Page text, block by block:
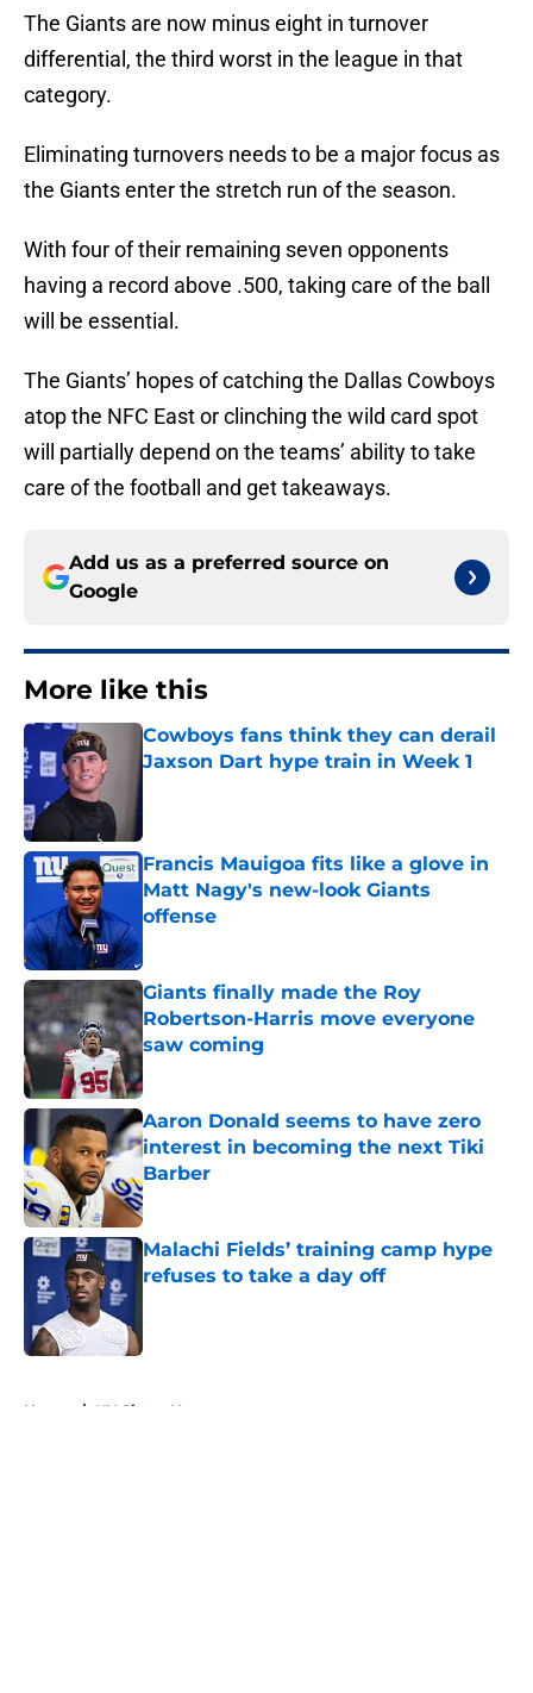
The Giants are now minus eight in turnover
differential, the third worst in the league in that
category.
Eliminating turnovers needs to be a major focus as
the Giants enter the stretch run of the season.
With four of their remaining seven opponents
having a record above .500, taking care of the ball
will be essential.
The Giants’ hopes of catching the Dallas Cowboys
atop the NFC East or clinching the wild card spot
will partially depend on the teams’ ability to take
care of the football and get takeaways.
Add us as a preferred source on
Google
More like this
Cowboys fans think they can derail
Jaxson Dart hype train in Week 1
Francis Mauigoa fits like a glove in
Matt Nagy's new-look Giants
offense
Giants finally made the Roy
Robertson-Harris move everyone
saw coming
Aaron Donald seems to have zero
interest in becoming the next Tiki
Barber
Published by on Invalid Date
Malachi Fields’ training camp hype
refuses to take a day off
Home / NY Giants News